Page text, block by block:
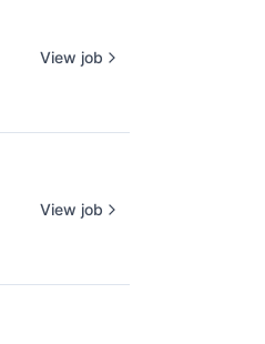
View job
View job